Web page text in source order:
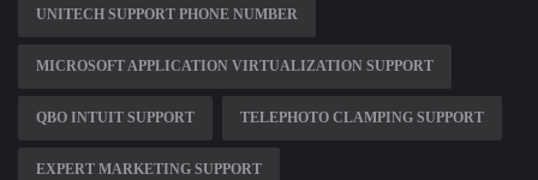
UNITECH SUPPORT PHONE NUMBER
MICROSOFT APPLICATION VIRTUALIZATION SUPPORT
QBO INTUIT SUPPORT TELEPHOTO CLAMPING SUPPORT
EXPERT MARKETING SUPPORT